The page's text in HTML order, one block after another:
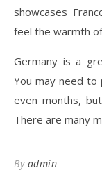
showcases
feel the warmth
Germany is a
You may need to
even months,
There are many
By admin